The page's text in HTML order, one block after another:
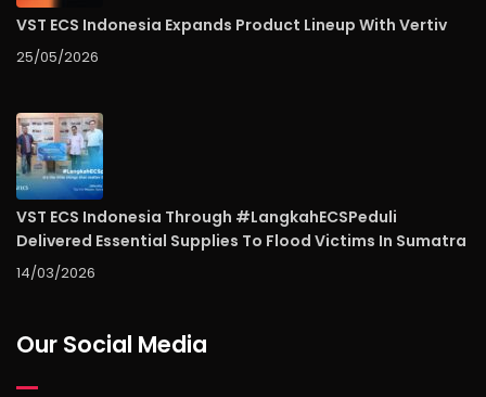
VST ECS Indonesia Expands Product Lineup With Vertiv
25/05/2026
VST ECS Indonesia Through #LangkahECSPeduli
Delivered Essential Supplies To Flood Victims In Sumatra
14/03/2026
Our Social Media